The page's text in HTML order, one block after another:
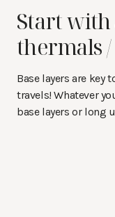
Start with
thermals
Base layers are
travels! Whatever
base layers or long